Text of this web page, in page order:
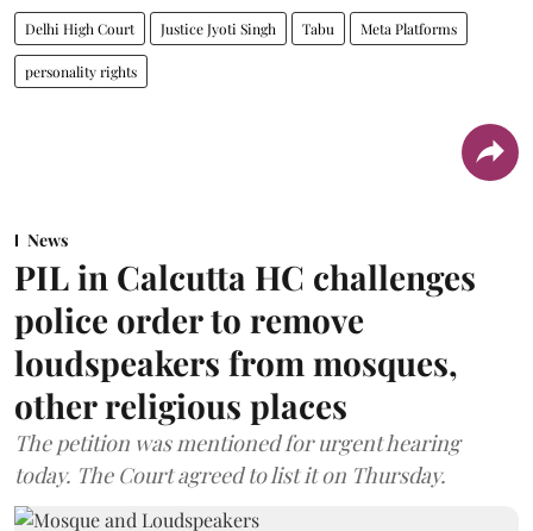
Delhi High Court Justice Jyoti Singh Tabu Meta Platforms
personality rights
News
PIL in Calcutta HC challenges
police order to remove
loudspeakers from mosques,
other religious places
The petition was mentioned for urgent hearing
today. The Court agreed to list it on Thursday.